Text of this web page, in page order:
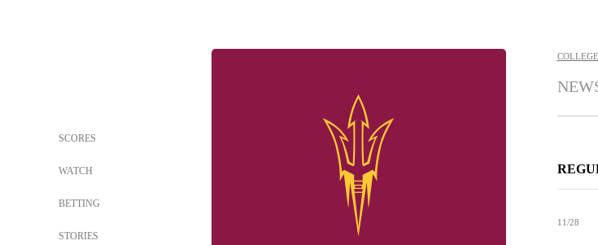
SCORES
WATCH
BETTING
STORIES
11/28